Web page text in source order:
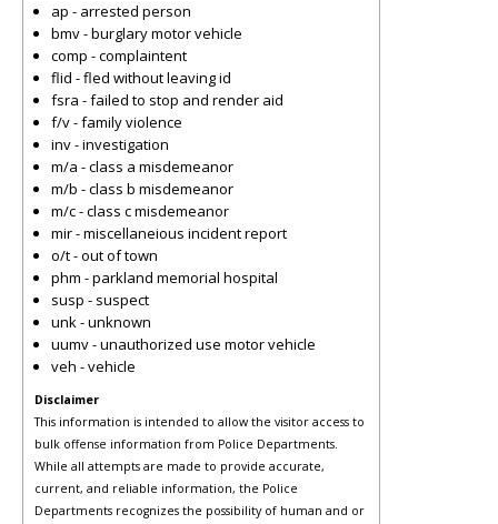
ap - arrested person
bmv - burglary motor vehicle
comp - complaintent
flid - fled without leaving id
fsra - failed to stop and render aid
f/v - family violence
inv - investigation
m/a - class a misdemeanor
m/b - class b misdemeanor
m/c - class c misdemeanor
mir - miscellaneious incident report
o/t - out of town
phm - parkland memorial hospital
susp - suspect
unk - unknown
uumv - unauthorized use motor vehicle
veh - vehicle
Disclaimer
This information is intended to allow the visitor access to
bulk offense information from Police Departments.
While all attempts are made to provide accurate,
current, and reliable information, the Police
Departments recognizes the possibility of human and or